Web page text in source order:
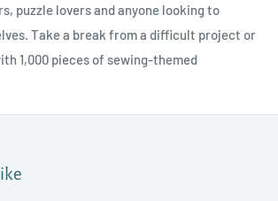
puzzle lovers and anyone looking to
Take a break from a difficult project or
1,000 pieces of sewing-themed